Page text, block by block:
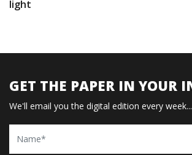
light
GET THE PAPER IN YOUR
We'll email you the digital edition every week...
Name